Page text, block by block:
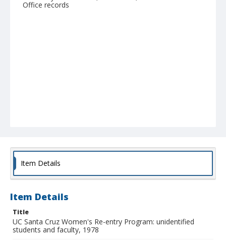
Office records
Item Details
Item Details
Title
UC Santa Cruz Women's Re-entry Program: unidentified
students and faculty, 1978